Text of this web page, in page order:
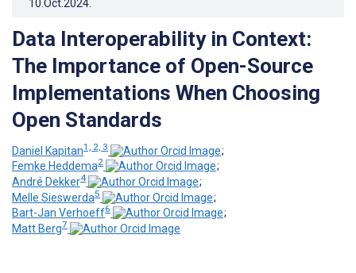
10.Oct.2024
Data Interoperability in Context:
The Importance of Open-Source
Implementations When Choosing
Open Standards
Daniel Kapitan1, 2, 3
;
Femke Heddema2
;
André Dekker4
;
Melle Sieswerda5
;
Bart-Jan Verhoeff6
;
Matt Berg7